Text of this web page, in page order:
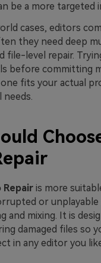
be a more targeted
cases, editors
they need deep
file-level repair.
before committing
fits your actual
Repair is more
or
and mixing. It is
damaged files so
in any editor you